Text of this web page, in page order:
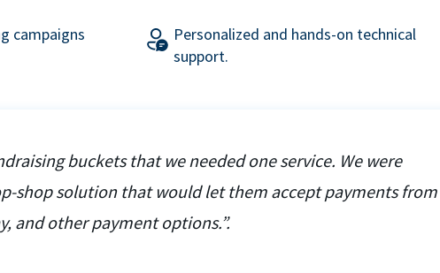
campaigns
Personalized and hands-on technical
support.
buckets that we needed one service. We were
shop solution that would let them accept payments from
and other payment options.”.